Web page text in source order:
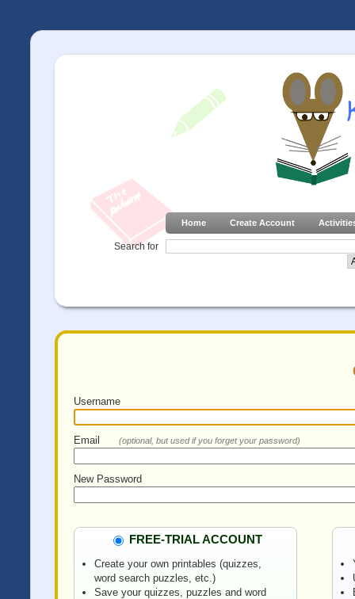
Home Create Account
Search for
Username
Email (optional, but used if you forget your password)
New Password
FREE-TRIAL ACCOUNT
Create your own printables (quizzes,
word search puzzles, etc.)
Save your quizzes, puzzles and word